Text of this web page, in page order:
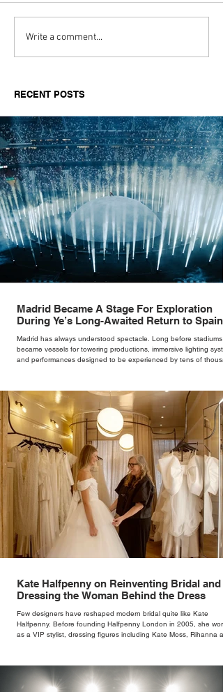
Every Generation Thinks
It Discovered Denim:
Write a comment...
RECENT POSTS
Madrid Became A Stage For Exploration
During Ye’s Long-Awaited Return to Spain
Madrid has always understood spectacle. Long before stadiums
became vessels for towering productions, immersive lighting
and performances designed to be experienced by tens of
monumental buildings were designed around movement,
and observation, spaces where everyday life naturally became a
of theatre. It made perfect s
Kate Halfpenny on Reinventing Bridal and
Dressing the Woman Behind the Dress
Few designers have reshaped modern bridal quite like Kate
Halfpenny. Before founding Halfpenny London in 2005, she
as a VIP stylist, dressing figures including Kate Moss, Rihanna
rather than decoration. “I wasn’t interested in dressing a bride as
version of a fairytale,” she says. “I was interested in dressing the
woman underneath th